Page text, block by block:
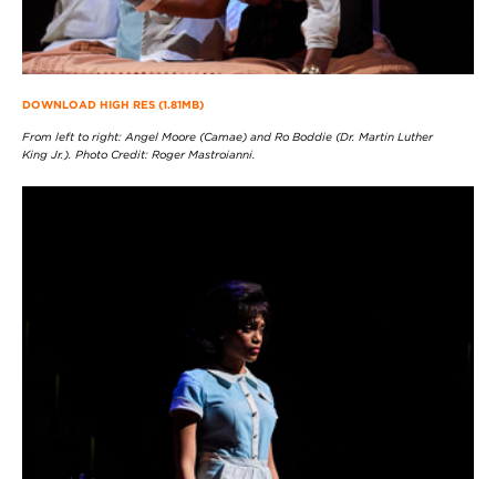
DOWNLOAD HIGH RES (1.81MB)
From left to right: Angel Moore (Camae) and Ro Boddie (Dr. Martin Luther
King Jr.). Photo Credit: Roger Mastroianni.